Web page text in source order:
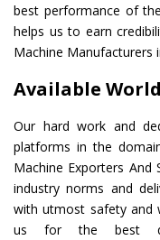
best performance of
helps us to earn
Machine Manufacturers
Available
Our hard work and
platforms in the
Machine Exporters And
industry norms and
with utmost safety and
us for the best